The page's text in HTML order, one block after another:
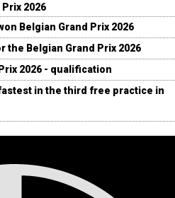
2026
Belgian Grand Prix 2026
the Belgian Grand Prix 2026
2026 - qualification
in the third free practice in